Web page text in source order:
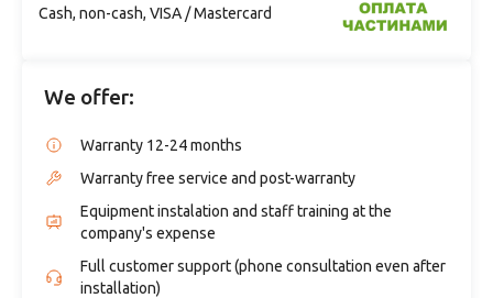
Cash, non-cash, VISA / Mastercard
We offer:
Warranty 12-24 months
Warranty free service and post-warranty
Equipment instalation and staff training at the
company's expense
Full customer support (phone consultation even after
installation)